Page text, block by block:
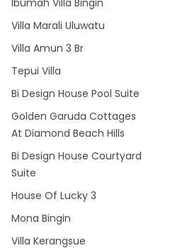
Ibumah Villa Bingin
Villa Marali Uluwatu
Villa Amun 3 Br
Tepui Villa
Bi Design House Pool Suite
Golden Garuda Cottages
At Diamond Beach Hills
Bi Design House Courtyard
Suite
House Of Lucky 3
Mona Bingin
Villa Kerangsue